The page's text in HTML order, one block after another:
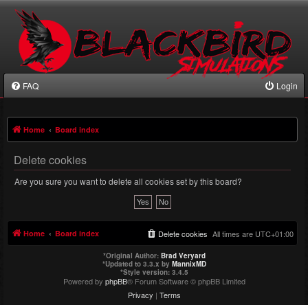
FAQ Login
Home Board index
Delete cookies
Are you sure you want to delete all cookies set by this board?
Home Board index All times are UTC+01:00
Delete cookies
*Original Author: Brad Veryard
*Updated to 3.3.x by MannixMD
*Style version: 3.4.5
Powered by phpBB® Forum Software © phpBB Limited
Privacy | Terms